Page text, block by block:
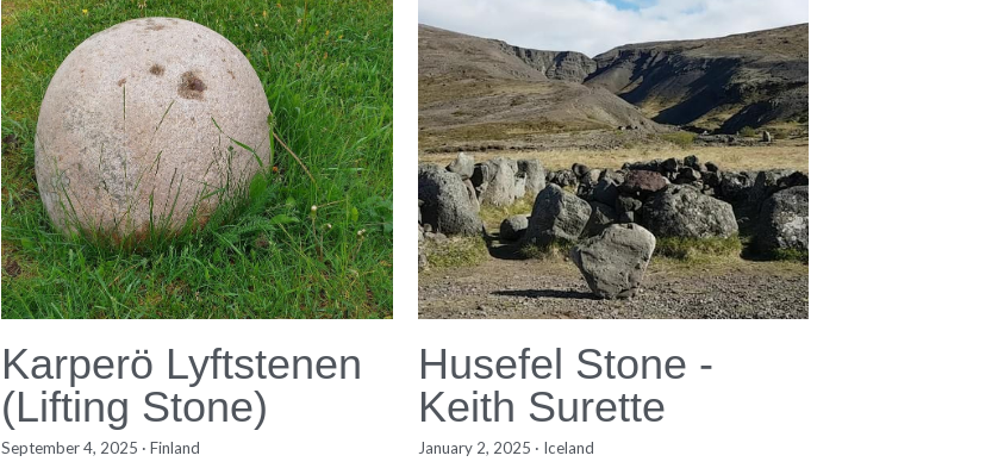
Karperö Lyftstenen
(Lifting Stone)
September 4, 2025 ·Finland
Husefel Stone -
Keith Surette
January 2, 2025 · Iceland